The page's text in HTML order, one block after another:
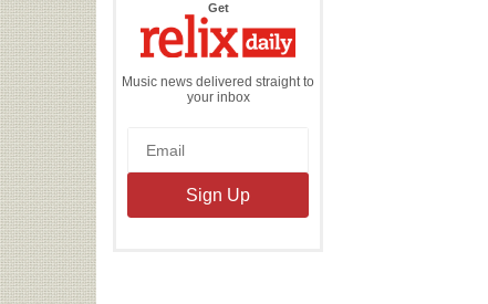
Getthe
Daily
Music news delivered straight to
your inbox